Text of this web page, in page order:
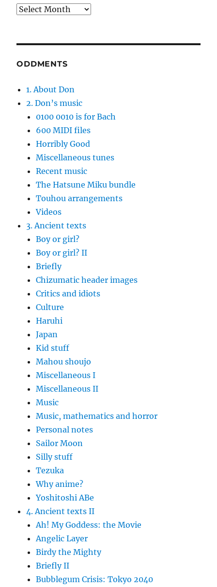
Archives
ODDMENTS
1. About Don
2. Don’s music
0100 0010 is for Bach
600 MIDI files
Horribly Good
Miscellaneous tunes
Recent music
The Hatsune Miku bundle
Touhou arrangements
Videos
3. Ancient texts
Boy or girl?
Boy or girl? II
Briefly
Chizumatic header images
Critics and idiots
Culture
Haruhi
Japan
Kid stuff
Mahou shoujo
Miscellaneous I
Miscellaneous II
Music
Music, mathematics and horror
Personal notes
Sailor Moon
Silly stuff
Tezuka
Why anime?
Yoshitoshi ABe
4. Ancient texts II
Ah! My Goddess: the Movie
Angelic Layer
Birdy the Mighty
Briefly II
Bubblegum Crisis: Tokyo 2040